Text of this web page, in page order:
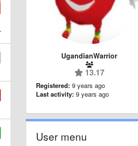
UgandianWarrior
13.17
Registered: 9 years ago
Last activity: 9 years ago
User menu